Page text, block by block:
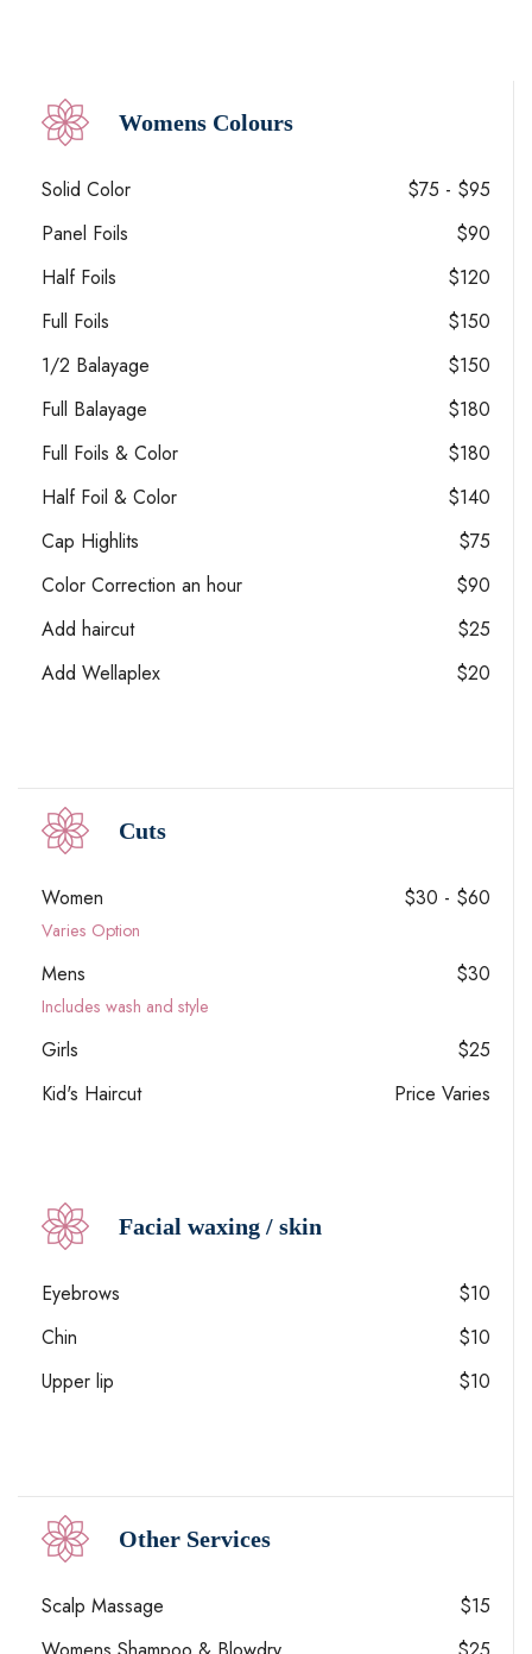
Womens Colours
Solid Color
$75 - $95
Panel Foils
$90
Half Foils
$120
Full Foils
$150
1/2 Balayage
$150
Full Balayage
$180
Full Foils & Color
$180
Half Foil & Color
$140
Cap Highlits
$75
Color Correction an hour
$90
Add haircut
$25
Add Wellaplex
$20
Cuts
Women $30 - $60
Varies Option
Mens $30
Includes wash and style
Girls
$25
Kid's Haircut
Price Varies
Facial waxing / skin
Eyebrows
$10
Chin
$10
Upper lip
$10
Other Services
Scalp Massage
$15